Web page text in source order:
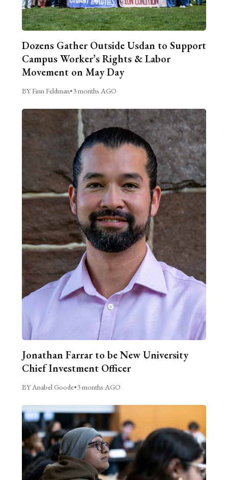
Dozens Gather Outside Usdan to Support
Campus Worker’s Rights & Labor
Movement on May Day
BY Finn Feldman•3 months AGO
Jonathan Farrar to be New University
Chief Investment Officer
BY Anabel Goode•3 months AGO